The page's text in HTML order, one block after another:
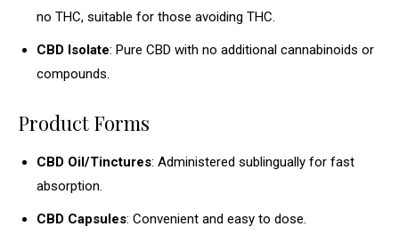
no THC, suitable for those avoiding THC.
CBD Isolate: Pure CBD with no additional cannabinoids or
compounds.
Product Forms
CBD Oil/Tinctures: Administered sublingually for fast
absorption.
CBD Capsules: Convenient and easy to dose.